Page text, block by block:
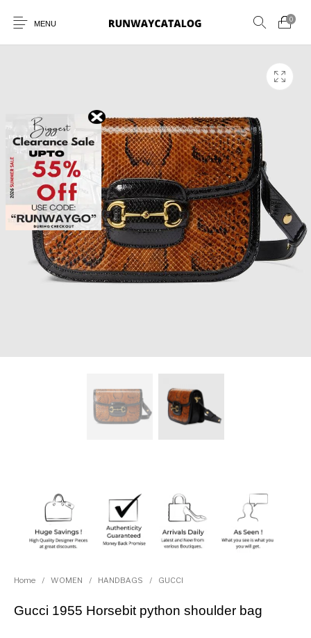
MENU
0
New Products MEN WOMEN SUNGLASSES
BELTS PERFUMES
Home / WOMEN / HANDBAGS / GUCCI
Gucci 1955 Horsebit python shoulder bag